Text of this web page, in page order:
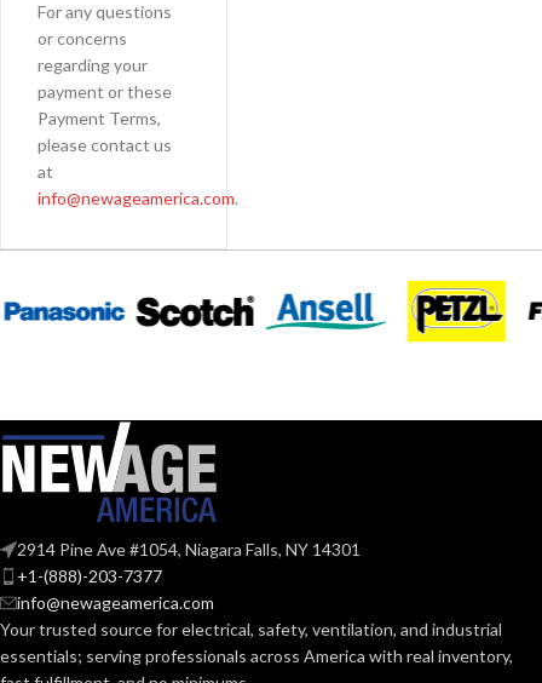
For any questions
or concerns
regarding your
payment or these
Payment Terms,
please contact us
at
info@newageamerica.com.
2914 Pine Ave #1054, Niagara Falls, NY 14301
+1-(888)-203-7377
info@newageamerica.com
Your trusted source for electrical, safety, ventilation, and industrial
essentials; servingprofessionals across America with real inventory,